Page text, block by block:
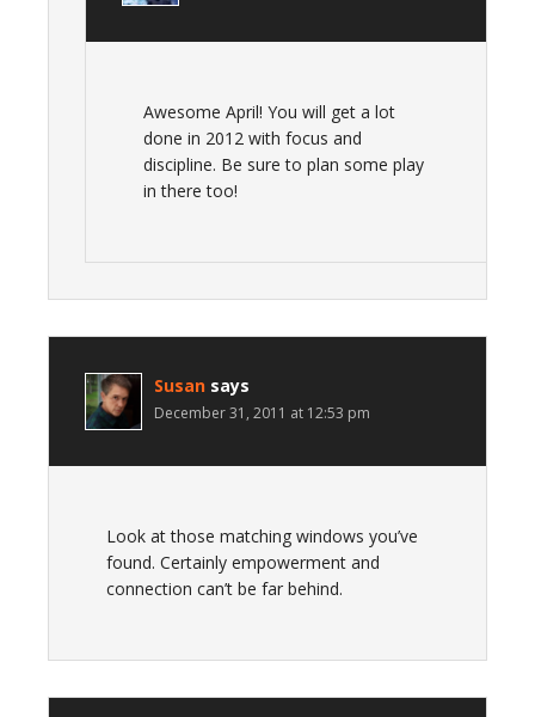
Awesome April! You will get a lot
done in 2012 with focus and
discipline. Be sure to plan some play
in there too!
Susan says
December 31, 2011 at 12:53 pm
Look at those matching windows you’ve
found. Certainly empowerment and
connection can’t be far behind.